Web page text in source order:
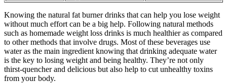
Knowing the natural fat burner drinks that can help you lose weight
without much effort can be a big help. Following natural methods
such as homemade weight loss drinks is much healthier as compared
to other methods that involve drugs. Most of these beverages use
water as the main ingredient knowing that drinking adequate water
is the key to losing weight and being healthy. They’re not only
thirst-quencher and delicious but also help to cut unhealthy toxins
from your body.